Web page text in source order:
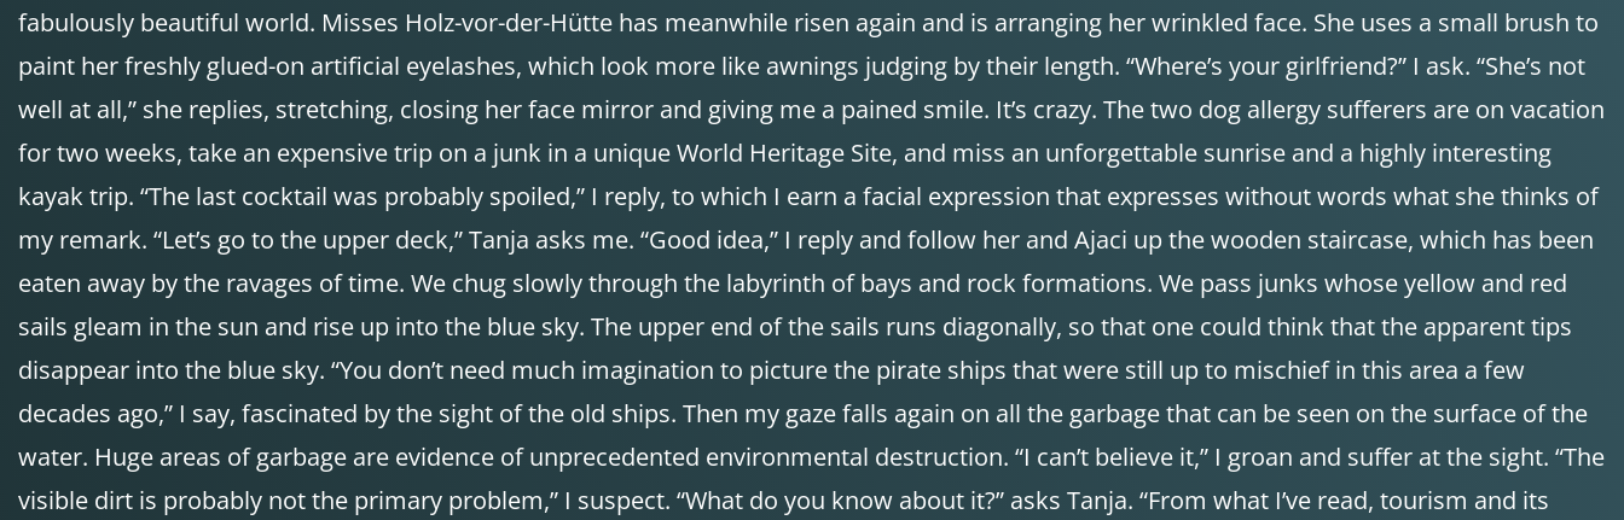
fabulously beautiful world. Misses Holz-vor-der-Hütte has meanwhile risen again and is arranging her wrinkled face. She uses a small brush to
paint her freshly glued-on artificial eyelashes, which look more like awnings judging by their length. “Where’s your girlfriend?” I ask. “She’s not
well at all,” she replies, stretching, closing her face mirror and giving me a pained smile. It’s crazy. The two dog allergy sufferers are on vacation
for two weeks, take an expensive trip on a junk in a unique World Heritage Site, and miss an unforgettable sunrise and a highly interesting
kayak trip. “The last cocktail was probably spoiled,” I reply, to which I earn a facial expression that expresses without words what she thinks of
my remark. “Let’s go to the upper deck,” Tanja asks me. “Good idea,” I reply and follow her and Ajaci up the wooden staircase, which has been
eaten away by the ravages of time. We chug slowly through the labyrinth of bays and rock formations. We pass junks whose yellow and red
sails gleam in the sun and rise up into the blue sky. The upper end of the sails runs diagonally, so that one could think that the apparent tips
disappear into the blue sky. “You don’t need much imagination to picture the pirate ships that were still up to mischief in this area a few
decades ago,” I say, fascinated by the sight of the old ships. Then my gaze falls again on all the garbage that can be seen on the surface of the
water. Huge areas of garbage are evidence of unprecedented environmental destruction. “I can’t believe it,” I groan and suffer at the sight. “The
visible dirt is probably not the primary problem,” I suspect. “What do you know about it?” asks Tanja. “From what I’ve read, tourism and its